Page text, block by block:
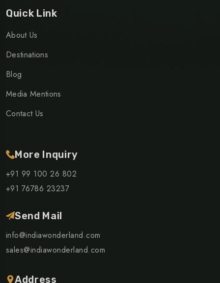
Quick Link
About Us
Destinations
Blog
Media Mentions
Contact Us
More Inquiry
+91 99 100 26 802
+91 76786 23237
Send Mail
info@indiawonderland.com
sales@indiawonderland.com
Address